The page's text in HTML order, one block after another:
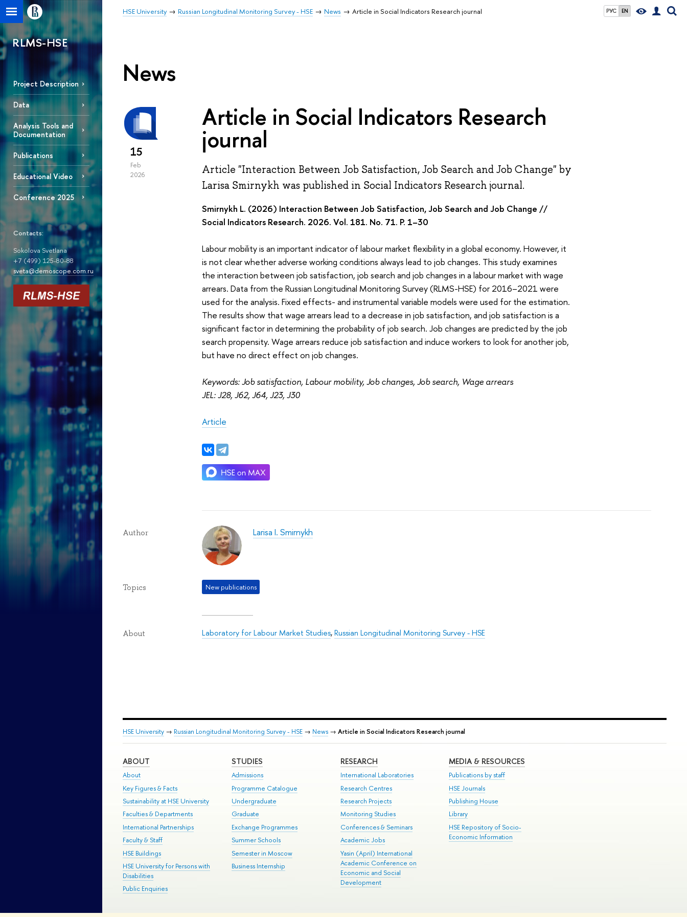
РУС EN
HSE University Russian Longitudinal Monitoring Survey - HSE News Article in Social Indicators Research journal
RLMS-HSE
Project Description
Data
Analysis Tools and
Documentation
Publications
Educational Video
Conference 2025
Contacts:
Sokolova Svetlana
+7 (499) 125-80-88
sveta@demoscope.com.ru
News
15
Feb
2026
Article in Social Indicators Research
journal
Article "Interaction Between Job Satisfaction, Job Search and Job Change" by
Larisa Smirnykh was published in Social Indicators Research journal.
Smirnykh L. (2026) Interaction Between Job Satisfaction, Job Search and Job Change //
Social Indicators Research. 2026. Vol. 181. No. 71. P. 1–30
Labour mobility is an important indicator of labour market flexibility in a global economy. However, it
is not clear whether adverse working conditions always lead to job changes. This study examines
the interaction between job satisfaction, job search and job changes in a labour market with wage
arrears. Data from the Russian Longitudinal Monitoring Survey (RLMS-HSE) for 2016–2021 were
used for the analysis. Fixed effects- and instrumental variable models were used for the estimation.
The results show that wage arrears lead to a decrease in job satisfaction, and job satisfaction is a
significant factor in determining the probability of job search. Job changes are predicted by the job
search propensity. Wage arrears reduce job satisfaction and induce workers to look for another job,
but have no direct effect on job changes.
Keywords: Job satisfaction, Labour mobility, Job changes, Job search, Wage arrears
JEL: J28, J62, J64, J23, J30
Article
Author Larisa I. Smirnykh
Topics New publications
About Laboratory for Labour Market Studies,Russian Longitudinal Monitoring Survey - HSE
HSE University → Russian Longitudinal Monitoring Survey - HSE → News → Article in Social Indicators Research journal
ABOUT
About
Key Figures & Facts
Sustainability at HSE University
Faculties & Departments
International Partnerships
Faculty & Staff
HSE Buildings
HSE University for Persons with
Disabilities
Public Enquiries
STUDIES
Admissions
Programme Catalogue
Undergraduate
Graduate
Exchange Programmes
Summer Schools
Semester in Moscow
Business Internship
RESEARCH
International Laboratories
Research Centres
Research Projects
Monitoring Studies
Conferences & Seminars
Academic Jobs
Yasin (April) International
Academic Conference on
Economic and Social
Development
MEDIA & RESOURCES
Publications by staff
HSE Journals
Publishing House
Library
HSE Repository of Socio-
Economic Information